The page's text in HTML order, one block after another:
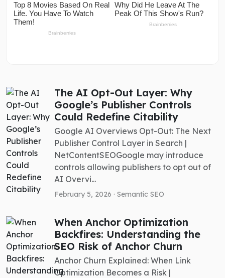
The AI Opt-Out Layer: Why
Google’s Publisher Controls
Could Redefine Citability
Google AI Overviews Opt-Out: The Next
Publisher Control Layer in Search |
NetContentSEOGoogle may introduce
controls allowing publishers to opt out of
AI Overvi...
February 5, 2026 · Semantic SEO
When Anchor Optimization
Backfires: Understanding the
SEO Risk of Anchor Churn
Anchor Churn Explained: When Link
Optimization Becomes a Risk |